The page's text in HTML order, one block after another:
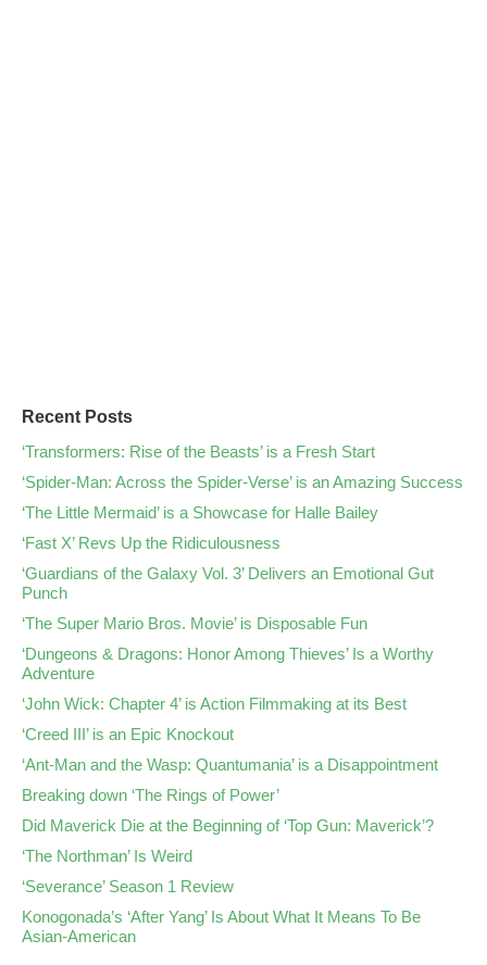
Recent Posts
‘Transformers: Rise of the Beasts’ is a Fresh Start
‘Spider-Man: Across the Spider-Verse’ is an Amazing Success
‘The Little Mermaid’ is a Showcase for Halle Bailey
‘Fast X’ Revs Up the Ridiculousness
‘Guardians of the Galaxy Vol. 3’ Delivers an Emotional Gut
Punch
‘The Super Mario Bros. Movie’ is Disposable Fun
‘Dungeons & Dragons: Honor Among Thieves’ Is a Worthy
Adventure
‘John Wick: Chapter 4’ is Action Filmmaking at its Best
‘Creed III’ is an Epic Knockout
‘Ant-Man and the Wasp: Quantumania’ is a Disappointment
Breaking down ‘The Rings of Power’
Did Maverick Die at the Beginning of ‘Top Gun: Maverick’?
‘The Northman’ Is Weird
‘Severance’ Season 1 Review
Konogonada’s ‘After Yang’ Is About What It Means To Be
Asian-American